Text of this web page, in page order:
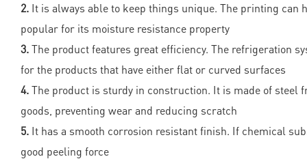
2. It is always able to keep things unique. The printing
popular for its moisture resistance property
3.The product features great efficiency. The refrigeration
for the products that have either flat or curved surfaces
4.The product is sturdy in construction. It is made of steel
goods, preventing wear and reducing scratch
5. It has a smooth corrosion resistant finish. If chemical
good peeling force